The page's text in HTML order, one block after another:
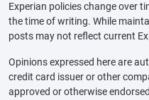
Experian policies change over
the time of writing. While
posts may not reflect current
Opinions expressed here are
credit card issuer or other
approved or otherwise